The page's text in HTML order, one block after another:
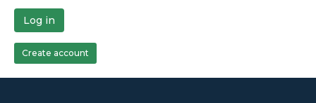
Log in
Create account